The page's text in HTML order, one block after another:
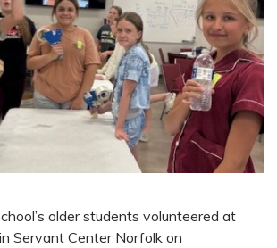
older students volunteered at
Servant Center Norfolk on